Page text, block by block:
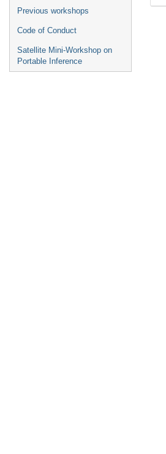
Previous workshops
Code of Conduct
Satellite Mini-Workshop on
Portable Inference